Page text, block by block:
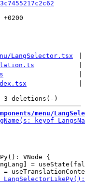
+0200
LangSelector.tsx
menu/
VNode {
=